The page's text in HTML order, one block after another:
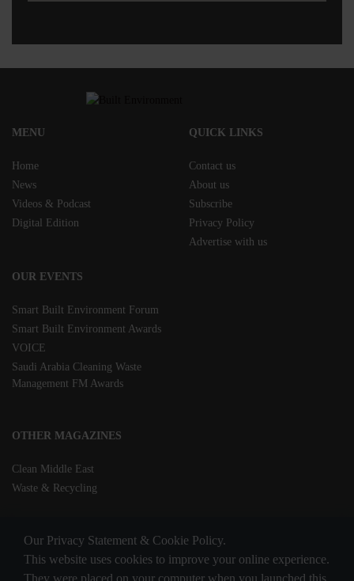
MENU
Home
News
Videos & Podcast
Digital Edition
QUICK LINKS
Contact us
About us
Subscribe
Privacy Policy
Advertise with us
OUR EVENTS
Smart Built Environment Forum
Smart Built Environment Awards
VOICE
Saudi Arabia Cleaning Waste
Management FM Awards
OTHER MAGAZINES
Clean Middle East
Waste & Recycling
Our Privacy Statement & Cookie Policy.
This website uses cookies to improve your online experience.
They were placed on your computer when you launched this